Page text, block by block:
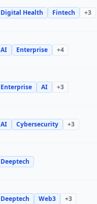
Digital Health Fintech +3
AI Enterprise +4
Enterprise AI +3
AI Cybersecurity +3
Deeptech
Deeptech Web3 +3